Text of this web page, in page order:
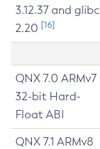
3.12.37 and glibc
2.20 [16]
QNX 7.0 ARMv7
32-bit Hard-
Float ABI
QNX 7.1 ARMv8